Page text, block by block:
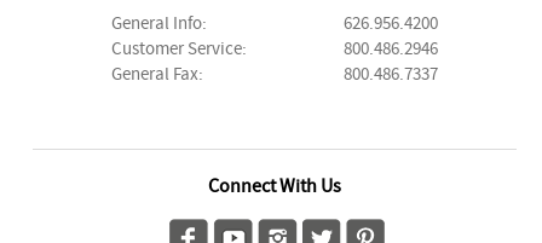
General Info:
626.956.4200
Customer Service:
800.486.2946
General Fax:
800.486.7337
Connect With Us